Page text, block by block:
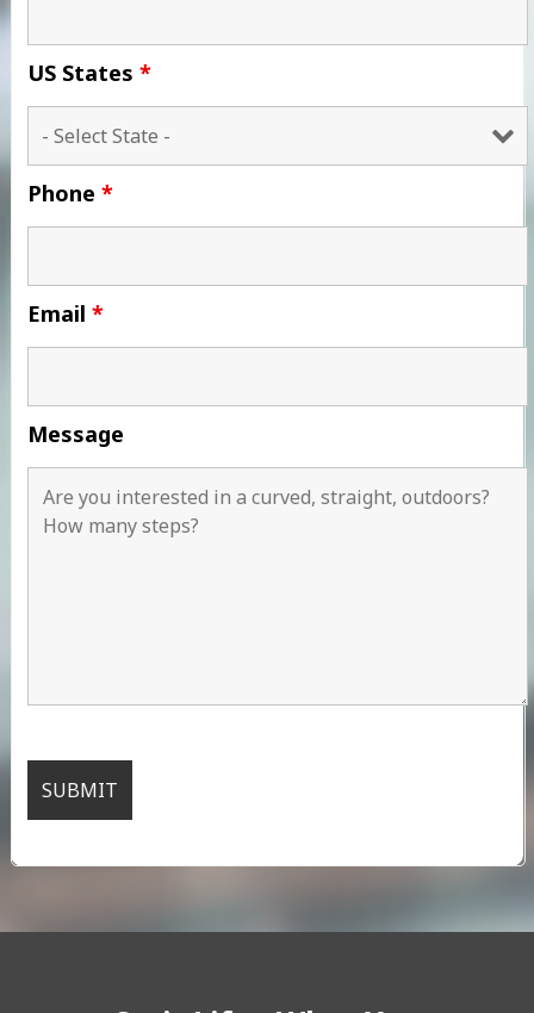
US States *
Phone *
Email *
Message